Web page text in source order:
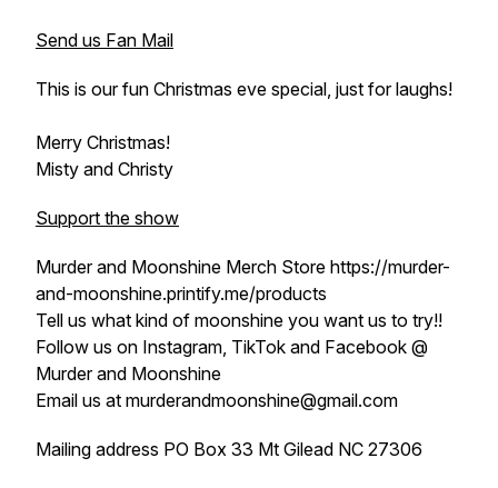
Send us Fan Mail
This is our fun Christmas eve special, just for laughs!
Merry Christmas!
Misty and Christy
Support the show
Murder and Moonshine Merch Store https://murder-
and-moonshine.printify.me/products
Tell us what kind of moonshine you want us to try!!
Follow us on Instagram, TikTok and Facebook @
Murder and Moonshine
Email us at murderandmoonshine@gmail.com
Mailing address PO Box 33 Mt Gilead NC 27306